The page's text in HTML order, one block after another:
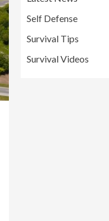
Self Defense
Survival Tips
Survival Videos